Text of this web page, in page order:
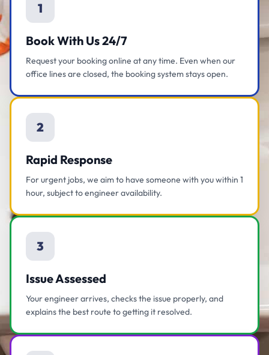
1
Book With Us 24/7
Request your booking online at any time. Even when our
office lines are closed, the booking system stays open.
2
Rapid Response
For urgent jobs, we aim to have someone with you within 1
hour, subject to engineer availability.
3
Issue Assessed
Your engineer arrives, checks the issue properly, and
explains the best route to getting it resolved.